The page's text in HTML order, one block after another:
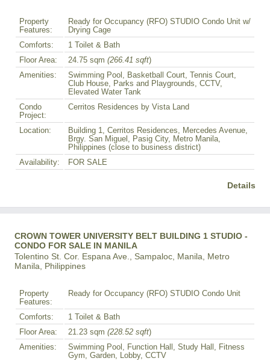
Property
Features:
Ready for Occupancy (RFO) STUDIO Condo Unit w/
Drying Cage
Comforts:
1 Toilet & Bath
Floor Area:
24.75 sqm (266.41 sqft)
Amenities:
Swimming Pool, Basketball Court, Tennis Court,
Club House, Parks and Playgrounds, CCTV,
Elevated Water Tank
Condo
Project:
Cerritos Residences by Vista Land
Location:
Building 1, Cerritos Residences, Mercedes Avenue,
Brgy. San Miguel, Pasig City, Metro Manila,
Philippines (close to business district)
Availability:
FOR SALE
Details
CROWN TOWER UNIVERSITY BELT BUILDING 1 STUDIO -
CONDO FOR SALE IN MANILA
Tolentino St. Cor. Espana Ave., Sampaloc, Manila, Metro
Manila, Philippines
Property
Features:
Ready for Occupancy (RFO) STUDIO Condo Unit
Comforts:
1 Toilet & Bath
Floor Area:
21.23 sqm (228.52 sqft)
Amenities:
Swimming Pool, Function Hall, Study Hall, Fitness
Gym, Garden, Lobby, CCTV